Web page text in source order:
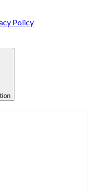
Policy